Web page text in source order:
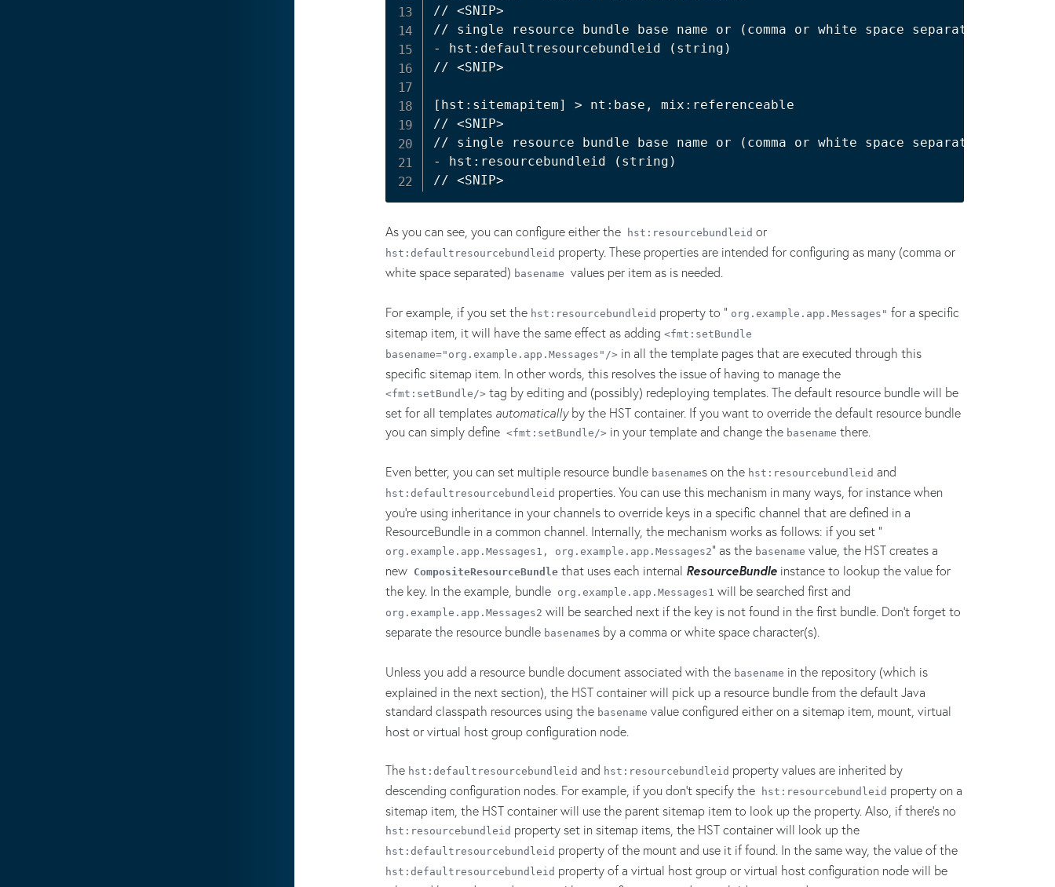
// <SNIP>
// single resource bundle base name or
( comma or white space separated
- hst:defaultresourcebundleid
( string )
// <SNIP>
[ hst:sitemapitem] > nt:base, mix:referenceable
// <SNIP>
// single resource bundle base name or
( comma or white space separated
- hst:resourcebundleid
( string )
// <SNIP>
As you can see, you can configure either the hst:resourcebundleid or
hst:defaultresourcebundleid property. These properties are intended for configuring as many (comma or
white space separated) basename values per item as is needed.
For example, if you set the hst:resourcebundleid property to " org.example.app.Messages" for a specific
sitemap item, it will have the same effect as adding <fmt:setBundle
basename="org.example.app.Messages"/> in all the template pages that are executed through this
specific sitemap item. In other words, this resolves the issue of having to manage the
<fmt:setBundle/> tag by editing and (possibly) redeploying templates. The default resource bundle will be
set for all templates automaticallyby the HST container. If you want to override the default resource bundle
you can simply define <fmt:setBundle/> in your template and change the basename there.
Even better, you can set multiple resource bundle basenames on the hst:resourcebundleid and
hst:defaultresourcebundleid properties. You can use this mechanism in many ways, for instance when
you're using inheritance in your channels to override keys in a specific channel that are defined in a
ResourceBundle in a common channel. Internally, the mechanism works as follows: if you set "
org.example.app.Messages1, org.example.app.Messages2" as the basename value, the HST creates a
new CompositeResourceBundle that uses each internal ResourceBundle instance to lookup the value for
the key. In the example, bundle org.example.app.Messages1 will be searched first and
org.example.app.Messages2 will be searched next if the key is not found in the first bundle. Don't forget to
separate the resource bundle basenames by a comma or white space character(s).
Unless you add a resource bundle document associated with the basename in the repository (which is
explained in the next section), the HST container will pick up a resource bundle from the default Java
standard classpath resources using the basename value configured either on a sitemap item, mount, virtual
host or virtual host group configuration node.
The hst:defaultresourcebundleid and hst:resourcebundleid property values are inherited by
descending configuration nodes. For example, if you don't specify the
hst:resourcebundleid property on a
sitemap item, the HST container will use the parent sitemap item to look up the property. Also, if there's no
hst:resourcebundleid property set in sitemap items, the HST container will look up the
hst:defaultresourcebundleid property of the mount and use it if found. In the same way, the value of the
hst:defaultresourcebundleid property of a virtual host group or virtual host configuration node will be